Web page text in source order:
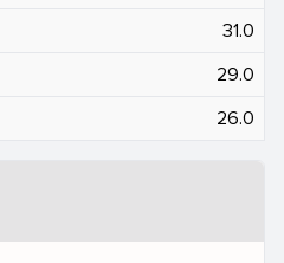
31.0
29.0
26.0